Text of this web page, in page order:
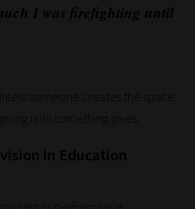
I was firefighting until
someone creates the space
until something gives.
in Education